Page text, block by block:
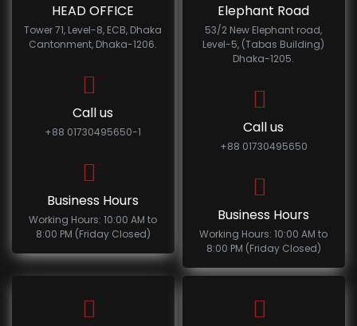
HEAD OFFICE
Tower 71, Level-8, ECB, Dhaka
Cantonment, Dhaka-1206.
Call us
+88 01730495650-1
Business Hours
Working Hours: 10:00 AM to
8:00 PM (Friday Closed)
Elephant Road
53/2 New Elephant road,
Level-5, (Tabas Building)
Dhaka-1205.
Call us
+88 01730495650
Business Hours
Working Hours: 10:00 AM to
8:00 PM (Friday Closed)